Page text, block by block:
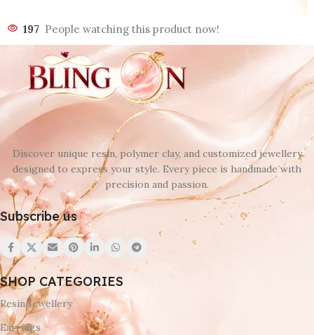
197 People watching this product now!
Discover unique resin, polymer clay, and customized jewellery
designed to express your style. Every piece is handmade with
precision and passion.
Subscribe us
SHOP CATEGORIES
Resin Jewellery
Earrings